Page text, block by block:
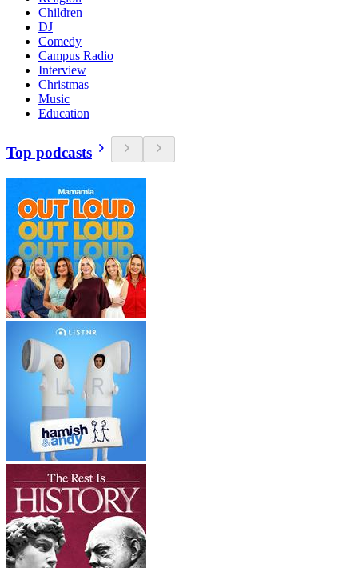
Children
DJ
Comedy
Campus Radio
Interview
Christmas
Music
Education
Top podcasts